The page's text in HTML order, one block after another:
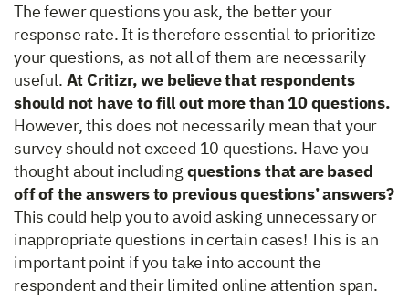
The fewer questions you ask, the better your
response rate. It is therefore essential to prioritize
your questions, as not all of them are necessarily
useful. At Critizr, we believe that respondents
should not have to fill out more than 10 questions.
However, this does not necessarily mean that your
survey should not exceed 10 questions. Have you
thought about including questions that are based
off of the answers to previous questions’ answers?
This could help you to avoid asking unnecessary or
inappropriate questions in certain cases! This is an
important point if you take into account the
respondent and their limited online attention span.